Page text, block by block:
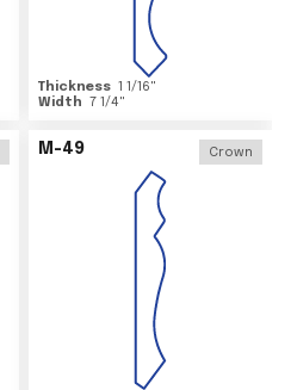
Thickness 1 1/16"
Width 7 1/4"
M-49 Crown